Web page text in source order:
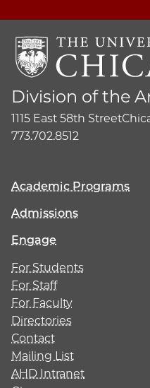
Division of the
1115 East 58th Street
773.702.8512
Academic Programs
Admissions
Engage
For Students
For Staff
For Faculty
Directories
Contact
Mailing List
AHD Intranet